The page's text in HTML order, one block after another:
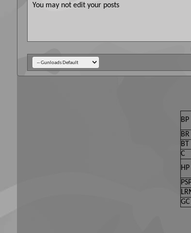
You may not edit your posts
BP
BR
BT
C
HP
GC